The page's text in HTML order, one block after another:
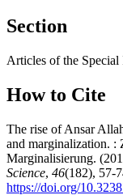
Section
Articles of the Special
How to Cite
The rise of Ansar
and marginalization. :
Marginalisierung.
Science, 46(182), 57-
https://doi.org/